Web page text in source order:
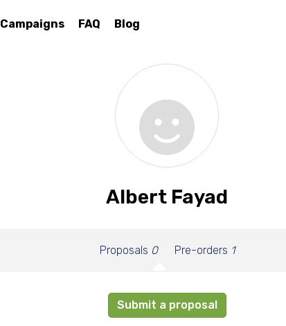
Campaigns FAQ Blog
Albert Fayad
Proposals 0 Pre-orders 1
Submit a proposal